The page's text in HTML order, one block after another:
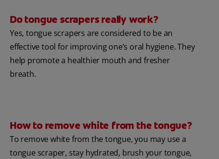
Do tongue scrapers really work?
Yes, tongue scrapers are considered to be an
effective tool for improving one’s oral hygiene. They
help promote a healthier mouth and fresher
breath.
How to remove white from the tongue?
To remove white from the tongue, you may use a
tongue scraper, stay hydrated, brush your tongue,